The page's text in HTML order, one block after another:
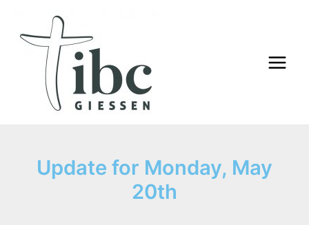
content
Main
Update for Monday, May
20th